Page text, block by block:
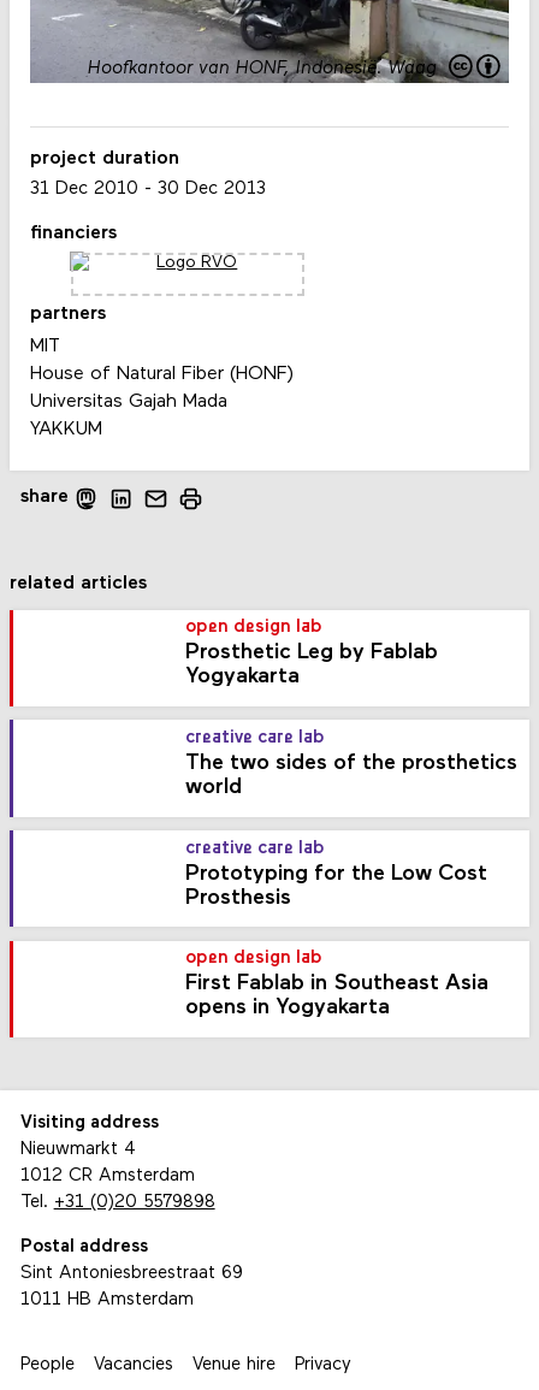
Hoofkantoor van HONF, Indonesië. Waag
share
project duration
31 Dec 2010 - 30 Dec 2013
financiers
partners
MIT
House of Natural Fiber (HONF)
Universitas Gajah Mada
YAKKUM
related articles
open design lab
Prosthetic Leg by Fablab
Yogyakarta
creative care lab
The two sides of the prosthetics
world
creative care lab
Prototyping for the Low Cost
Prosthesis
open design lab
First Fablab in Southeast Asia
opens in Yogyakarta
Visiting address
Nieuwmarkt 4
1012 CR Amsterdam
Tel. +31 (0)20 5579898
Postal address
Sint Antoniesbreestraat 69
1011 HB Amsterdam
People Vacancies Venue hire Privacy